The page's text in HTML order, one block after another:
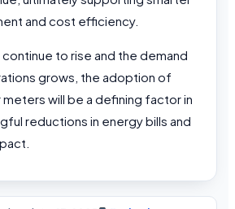
and cost efficiency.
to rise and the demand
grows, the adoption of
will be a defining factor in
reductions in energy bills and